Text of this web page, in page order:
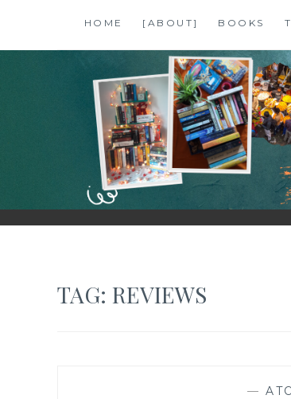
content
HOME [ABOUT] BOOKS
SHALZMOJO
| TRAVEL & BOOKS |
TAG: REVIEWS
—